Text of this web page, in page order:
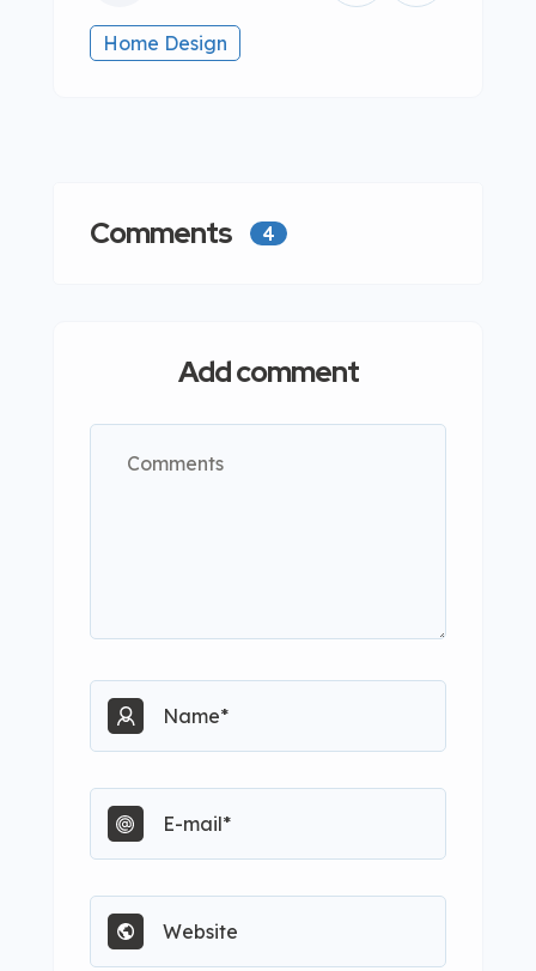
Home Design
Comments 4
Add comment